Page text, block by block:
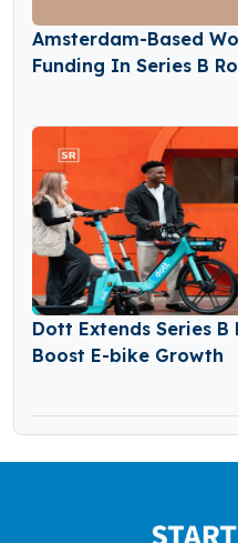
Amsterdam-Based
Funding In Series B
Dott Extends Series B
Boost E-bike Growth